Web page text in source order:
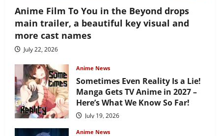
Anime Film To You in the Beyond drops
main trailer, a beautiful key visual and
more cast names
July 22, 2026
Anime News
Sometimes Even Reality Is a Lie!
Manga Gets TV Anime in 2027 –
Here’s What We Know So Far!
July 19, 2026
Anime News